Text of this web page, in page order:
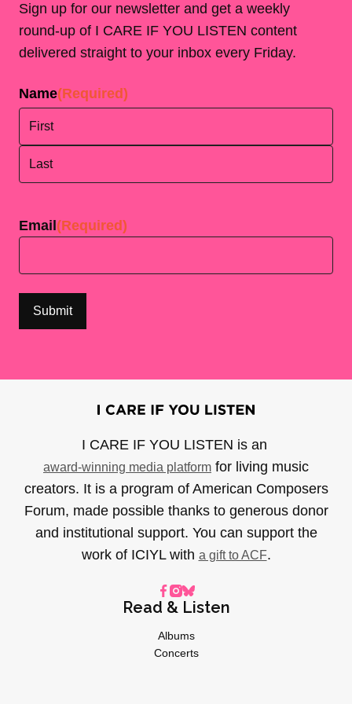
Sign up for our newsletter and get a weekly
round-up of I CARE IF YOU LISTEN content
delivered straight to your inbox every Friday.
Name(Required)
Email (Required)
I CARE IF YOU LISTEN is an
award-winning media platform for living music
creators. It is a program of American Composers
Forum, made possible thanks to generous donor
and institutional support. You can support the
work of ICIYL with a gift to ACF.
Read & Listen
Albums
Concerts